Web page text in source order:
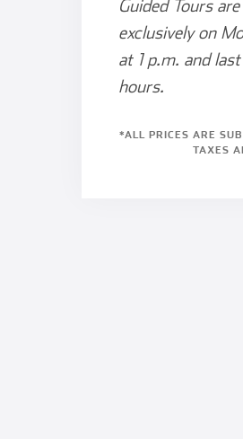
Guided Tours
exclusively on
at 1 p.m. and
hours.
*ALL PRICES ARE
TAXES